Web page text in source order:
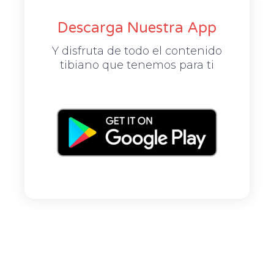
Descarga Nuestra App
Y disfruta de todo el contenido
tibiano que tenemos para ti